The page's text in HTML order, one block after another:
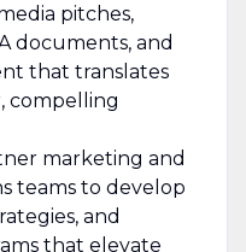
pitches,
documents, and
that translates
compelling
marketing and
teams to develop
and
that elevate